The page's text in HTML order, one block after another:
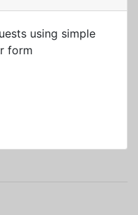
using simple
form